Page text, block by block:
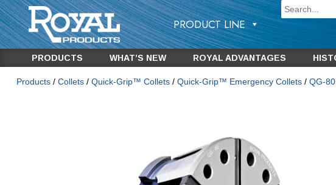
PRODUCT LINE
PRODUCTS WHAT’S NEW ROYAL ADVANTAGES
Products/ Collets/ Quick-Grip™ Collets/ Quick-Grip™ Emergency Collets/ QG-